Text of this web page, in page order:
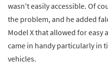
wasn't easily accessible. Of
the problem, and he added
Model X that allowed for easy
came in handy particularly in
vehicles.